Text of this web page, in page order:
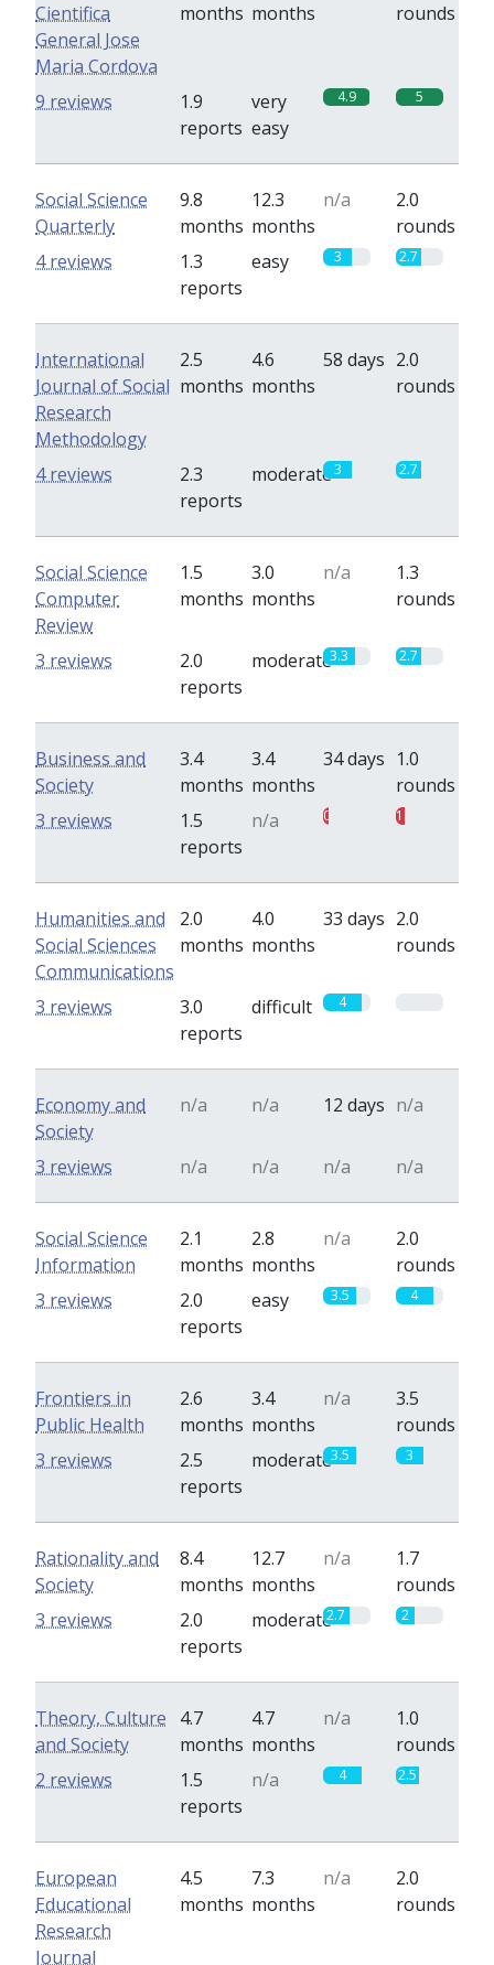
Cientifica
General Jose
Maria Cordova
months months
rounds
1.9
reports
very
easy
4.9 5
9 reviews
Social Science
Quarterly
9.8
months
12.3
months
n/a
2.0
rounds
1.3
reports
easy 3 2.7
4 reviews
International
Journal of Social
Research
Methodology
2.5
months
4.6
months
58 days 2.0
rounds
2.3
reports
moderate3 2.7
4 reviews
Social Science
Computer
Review
1.5
months
3.0
months
n/a
1.3
rounds
2.0
reports
moderate3.3 2.7
3 reviews
Business and
Society
3.4
months
3.4
months
34 days 1.0
rounds
1.5
reports
n/a 0.5 1
3 reviews
Humanities and
Social Sciences
Communications
2.0
months
4.0
months
33 days 2.0
rounds
3.0
reports
difficult 4
3 reviews
Economy and
Society
n/a n/a 12 days n/a
n/a n/a n/a n/a
3 reviews
Social Science
Information
2.1
months
2.8
months
n/a
2.0
rounds
2.0
reports
easy 3.5 4
3 reviews
Frontiers in
Public Health
2.6
months
3.4
months
n/a
3.5
rounds
2.5
reports
moderate3.5 3
3 reviews
Rationality and
Society
8.4
months
12.7
months
n/a
1.7
rounds
2.0
reports
moderate2.7 2
3 reviews
Theory, Culture
and Society
4.7
months
4.7
months
n/a
1.0
rounds
1.5
reports
n/a 4 2.5
2 reviews
European
Educational
Research
Journal
4.5
months
7.3
months
n/a
2.0
rounds